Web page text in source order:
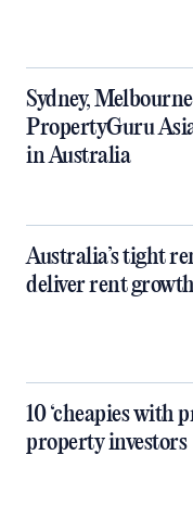
Sydney,
PropertyGuru
in Australia
Australia’s tight
deliver rent
10 ‘cheapies with
property investors